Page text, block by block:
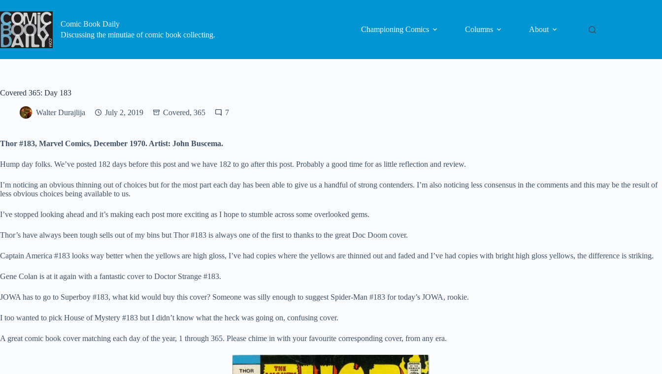
to
content
Comic Book Daily
Discussing the minutiae of comic book collecting.
Championing Comics Columns About
Covered 365: Day 183
Walter Durajlija July 2, 2019 Covered, 365 7
Thor #183, Marvel Comics, December 1970. Artist: John Buscema.
Hump day folks. We’ve posted 182 days before this post and we have 182 to go after this post. Probably a good time for as little reflection and review.
I’m noticing an obvious thinning out of choices but for the most part each day has been able to give us a handful of strong contenders. I’m also noticing less consensus in the comments and this may be the result of
less obvious choices being available to us.
I’ve stopped looking ahead and it’s making each post more exciting as I hope to stumble across some overlooked gems.
Thor’s have always been tough sells out of my bins but Thor #183 is always one of the first to thanks to the great Doc Doom cover.
Captain America #183 looks way better when the yellows are high gloss, I’ve had copies where the yellows are thinned out and faded and I’ve had copies with bright high gloss yellows, the difference is striking.
Gene Colan is at it again with a fantastic cover to Doctor Strange #183.
JOWA has to go to Superboy #183, what kid would buy this cover? Someone was silly enough to suggest Spider-Man #183 for today’s JOWA, rookie.
I too wanted to pick House of Mystery #183 but I didn’t know what the heck was going on, confusing cover.
A great comic book cover matching each day of the year, 1 through 365. Please chime in with your favourite corresponding cover, from any era.